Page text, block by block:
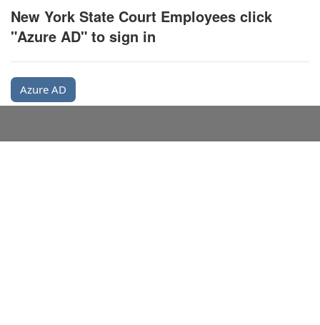
New York State Court Employees click
"Azure AD" to sign in
Azure AD